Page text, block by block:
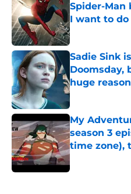
Spider-Man
I want to
Published by on
Sadie Sink
Doomsday,
huge
Published by on
My
season 3
time zone),
Published by on